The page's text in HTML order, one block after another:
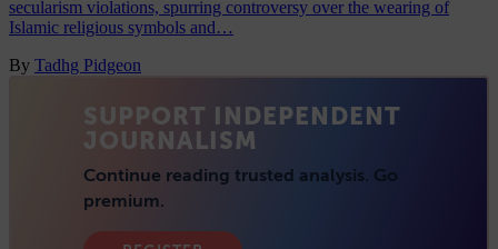
secularism violations, spurring controversy over the wearing of
Islamic religious symbols and…
By Tadhg Pidgeon